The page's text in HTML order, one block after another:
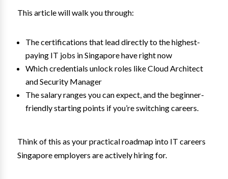
This article will walk you through:
The certifications that lead directly to the highest-
paying IT jobs in Singapore have right now
Which credentials unlock roles like Cloud Architect
and Security Manager
The salary ranges you can expect, and the beginner-
friendly starting points if you’re switching careers.
Think of this as your practical roadmap into IT careers
Singapore employers are actively hiring for.